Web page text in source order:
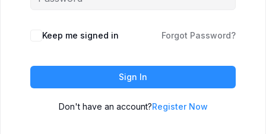
Keep me signed in Forgot Password?
Sign In
Don't have an account?Register Now